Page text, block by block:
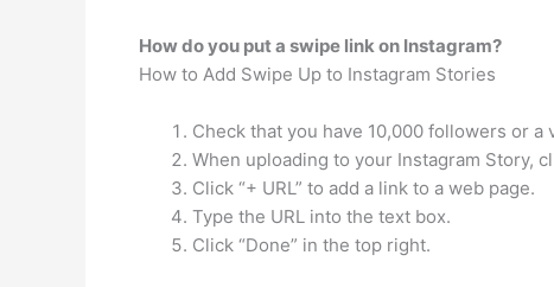
How do you put a swipe link on Instagram?
How to Add Swipe Up to Instagram Stories
Check that you have 10,000 followers or a
When uploading to your Instagram Story,
Click “+ URL” to add a link to a web page.
Type the URL into the text box.
Click “Done” in the top right.